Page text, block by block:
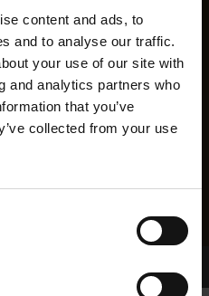
content and ads, to
and to analyse our traffic.
your use of our site with
and analytics partners who
that you’ve
collected from your use